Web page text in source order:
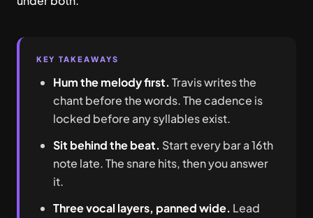
KEY TAKEAWAYS
Hum the melody first. Travis writes the
chant before the words. The cadence is
locked before any syllables exist.
Sit behind the beat. Start every bar a 16th
note late. The snare hits, then you answer
it.
Three vocal layers, panned wide. Lead